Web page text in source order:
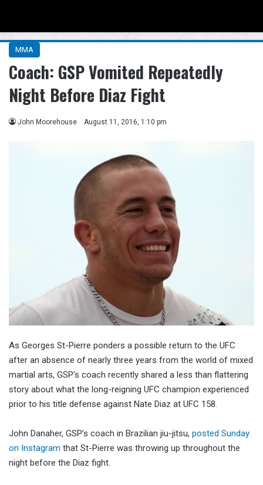
MMA
Coach: GSP Vomited Repeatedly
Night Before Diaz Fight
John Moorehouse August 11, 2016, 1:10 pm
As Georges St-Pierre ponders a possible return to the UFC
after an absence of nearly three years from the world of mixed
martial arts, GSP’s coach recently shared a less than flattering
story about what the long-reigning UFC champion experienced
prior to his title defense against Nate Diaz at UFC 158.
John Danaher, GSP’s coach in Brazilian jiu-jitsu, posted Sunday
on Instagram that St-Pierre was throwing up throughout the
night before the Diaz fight.